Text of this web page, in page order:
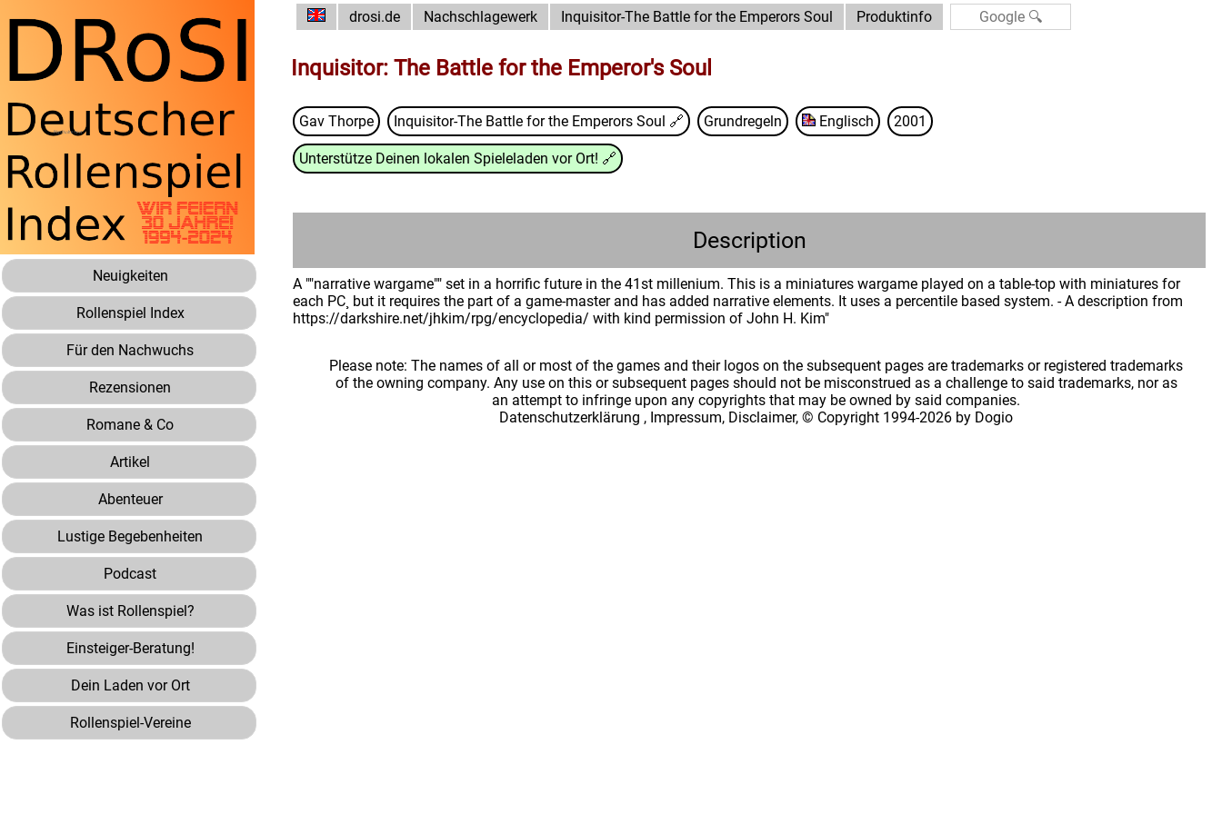
Neuigkeiten
Rollenspiel Index
Für den Nachwuchs
Rezensionen
Romane & Co
Artikel
Abenteuer
Lustige Begebenheiten
Podcast
Was ist Rollenspiel?
Einsteiger-Beratung!
Dein Laden vor Ort
Rollenspiel-Vereine
drosi.de Nachschlagewerk Inquisitor-The Battle for the Emperors Soul Produktinfo
Inquisitor: The Battle for the Emperor's Soul
Gav Thorpe Inquisitor-The Battle for the Emperors Soul 🔗 Grundregeln Englisch 2001
Unterstütze Deinen lokalen Spieleladen vor Ort! 🔗
Description
A ""narrative wargame"" set in a horrific future in the 41st millenium. This is a miniatures wargame played on a table-top with miniatures for
each PC¸ but it requires the part of a game-master and has added narrative elements. It uses a percentile based system. - A description from
https://darkshire.net/jhkim/rpg/encyclopedia/ with kind permission of John H. Kim"
Please note: The names of all or most of the games and their logos on the subsequent pages are trademarks or registered trademarks
of the owning company. Any use on this or subsequent pages should not be misconstrued as a challenge to said trademarks, nor as
an attempt to infringe upon any copyrights that may be owned by said companies.
Datenschutzerklärung , Impressum, Disclaimer, © Copyright 1994-2026 by Dogio